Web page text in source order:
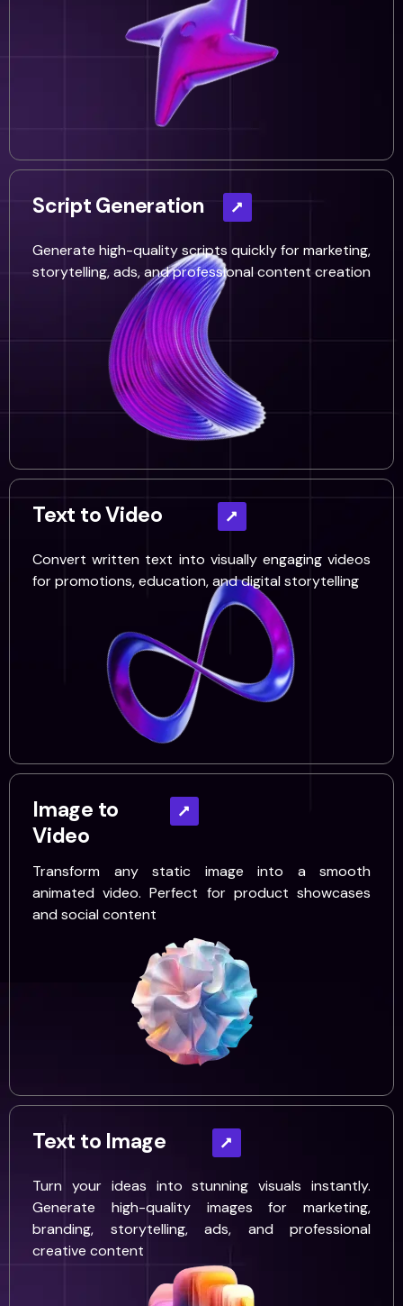
Script Generation
Generate high-quality scripts quickly for marketing,
storytelling, ads, and professional content creation
Text to Video
Convert written text into visually engaging videos
for promotions, education, and digital storytelling
Image to
Video
Transform any static image into a smooth
animated video. Perfect for product showcases
and social content
Text to Image
Turn your ideas into stunning visuals instantly.
Generate high-quality images for marketing,
branding, storytelling, ads, and professional
creative content